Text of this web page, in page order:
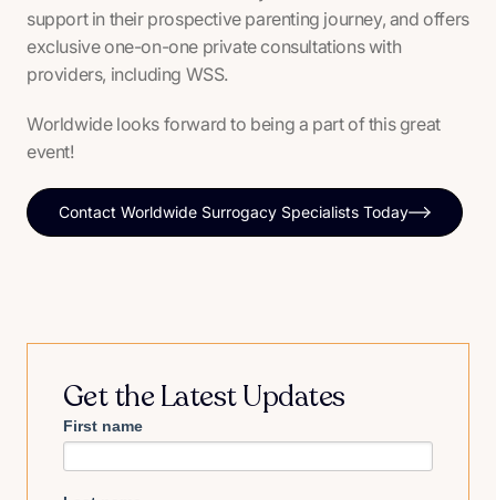
support in their prospective parenting journey, and offers
exclusive one-on-one private consultations with
providers, including WSS.
Worldwide looks forward to being a part of this great
event!
Contact Worldwide Surrogacy Specialists Today
Get the Latest Updates
First name